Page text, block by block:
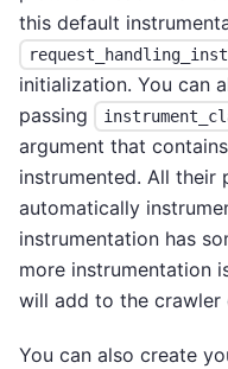
this default
initialization. You can
passing
argument that
instrumented. All their
automatically
instrumentation has
more instrumentation
will add to the crawler
You can also create